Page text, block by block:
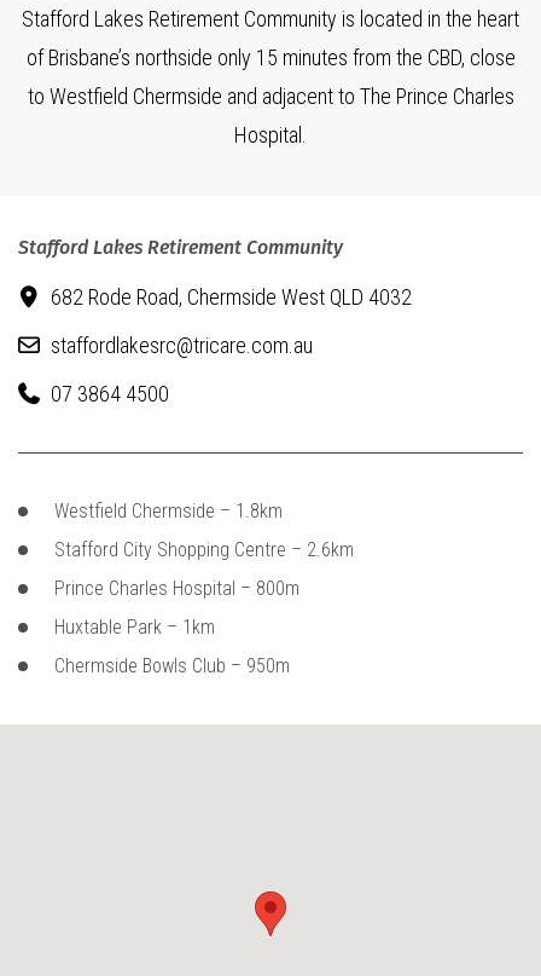
Stafford Lakes Retirement Community is located in the heart
of Brisbane’s northside only 15 minutes from the CBD, close
to Westfield Chermside and adjacent to The Prince Charles
Hospital.
Stafford Lakes Retirement Community
682 Rode Road, Chermside West QLD 4032
staffordlakesrc@tricare.com.au
07 3864 4500
Westfield Chermside – 1.8km
Stafford City Shopping Centre – 2.6km
Prince Charles Hospital – 800m
Huxtable Park – 1km
Chermside Bowls Club – 950m